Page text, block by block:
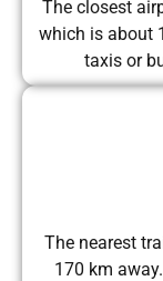
The closest
which is about
taxis or
The nearest
170 km